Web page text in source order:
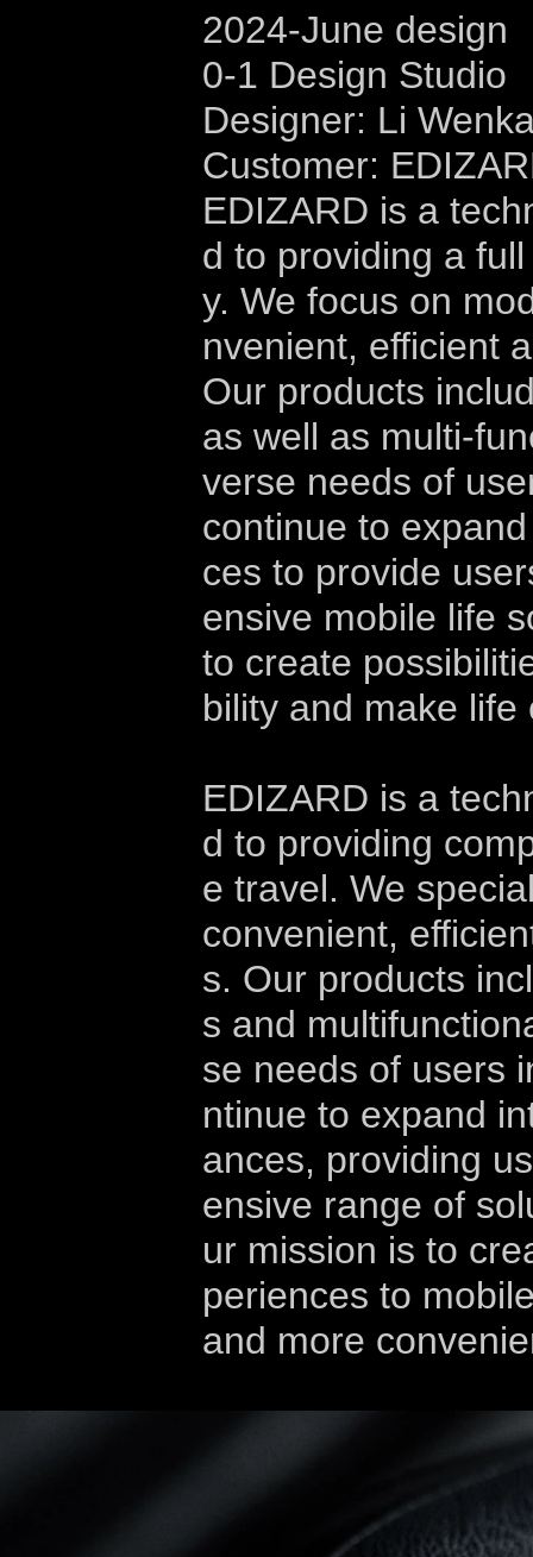
2024-June design
0-1 Design Studio
Designer: Li
Customer:
EDIZARD is a
d to providing a
y. We focus on
nvenient, efficient
Our products
as well as multi-
verse needs of
continue to
ces to provide
ensive mobile life
to create
bility and make
EDIZARD is a
d to providing
e travel. We
convenient,
s. Our products
s and
se needs of users
ntinue to expand
ances, providing
ensive range of
ur mission is to
periences to
and more